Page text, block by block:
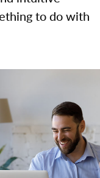
to do with